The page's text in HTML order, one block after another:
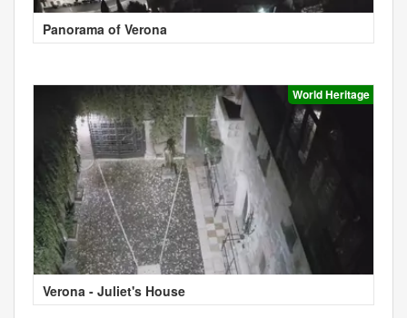
Panorama of Verona
World Heritage
Verona - Juliet's House